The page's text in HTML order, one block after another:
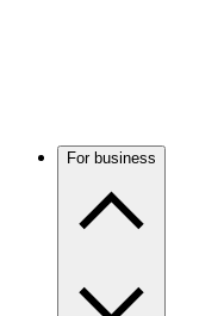
For business